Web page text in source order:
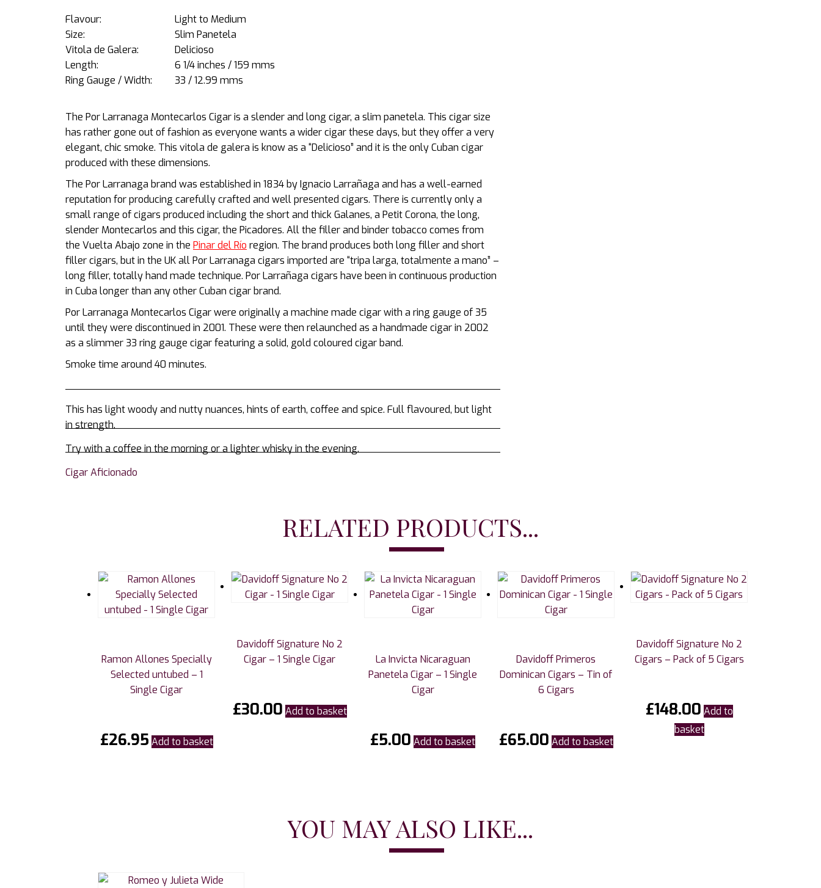
Flavour:
Light to Medium
Size:
Slim Panetela
Vitola de Galera:
Delicioso
Length:
6 1/4 inches / 159 mms
Ring Gauge / Width:
33 / 12.99 mms
The Por Larranaga Montecarlos Cigar is a slender and long cigar, a slim panetela. This cigar size
has rather gone out of fashion as everyone wants a wider cigar these days, but they offer a very
elegant, chic smoke. This vitola de galera is know as a “Delicioso” and it is the only Cuban cigar
produced with these dimensions.
The Por Larranaga brand was established in 1834 by Ignacio Larrañaga and has a well-earned
reputation for producing carefully crafted and well presented cigars. There is currently only a
small range of cigars produced including the short and thick Galanes, a Petit Corona, the long,
slender Montecarlos and this cigar, the Picadores. All the filler and binder tobacco comes from
the Vuelta Abajo zone in the Pinar del Río region. The brand produces both long filler and short
filler cigars, but in the UK all Por Larranaga cigars imported are “tripa larga, totalmente a mano” –
long filler, totally hand made technique. Por Larrañaga cigars have been in continuous production
in Cuba longer than any other Cuban cigar brand.
Por Larranaga Montecarlos Cigar were originally a machine made cigar with a ring gauge of 35
until they were discontinued in 2001. These were then relaunched as a handmade cigar in 2002
as a slimmer 33 ring gauge cigar featuring a solid, gold coloured cigar band.
Smoke time around 40 minutes.
This has light woody and nutty nuances, hints of earth, coffee and spice. Full flavoured, but light
in strength.
Try with a coffee in the morning or a lighter whisky in the evening.
Cigar Aficionado
RELATED PRODUCTS...
Ramon Allones Specially
Selected untubed – 1
Single Cigar
£26.95 Add to basket
Davidoff Signature No 2
Cigar – 1 Single Cigar
£30.00 Add to basket
La Invicta Nicaraguan
Panetela Cigar – 1 Single
Cigar
£5.00 Add to basket
Davidoff Primeros
Dominican Cigars – Tin of
6 Cigars
£65.00 Add to basket
Davidoff Signature No 2
Cigars – Pack of 5 Cigars
£148.00 Add to
basket
YOU MAY ALSO LIKE...